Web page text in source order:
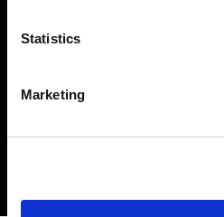
Statistics
Marketing
Copyright (C) 1968-2025 Profoto AB. All
Spain